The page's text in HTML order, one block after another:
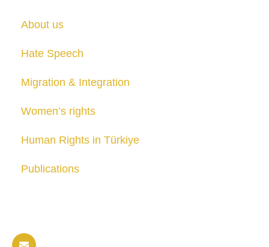
About us
Hate Speech
Migration & Integration
Women’s rights
Human Rights in Türkiye
Publications